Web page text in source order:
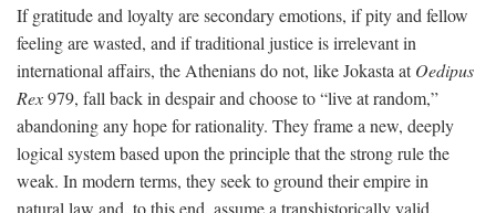
If gratitude and loyalty are secondary emotions, if pity and fellow
feeling are wasted, and if traditional justice is irrelevant in
international affairs, the Athenians do not, like Jokasta atOedipus
Rex979, fall back in despair and choose to “live at random,”
abandoning any hope for rationality. They frame a new, deeply
logical system based upon the principle that the strong rule the
weak. In modern terms, they seek to ground their empire in
natural law and, to this end, assume a transhistorically valid,